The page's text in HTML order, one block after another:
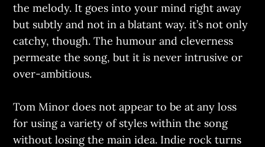
the melody. It goes into your mind right away
but subtly and not in a blatant way. it’s not only
catchy, though. The humour and cleverness
permeate the song, but it is never intrusive or
over-ambitious.
Tom Minor does not appear to be at any loss
for using a variety of styles within the song
without losing the main idea. Indie rock turns